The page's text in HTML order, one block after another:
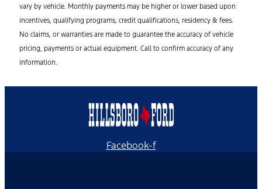
vary by vehicle. Monthly payments may be higher or lower based upon
incentives, qualifying programs, credit qualifications, residency & fees.
No claims, or warranties are made to guarantee the accuracy of vehicle
pricing, payments or actual equipment. Call to confirm accuracy of any
information.
Facebook-f